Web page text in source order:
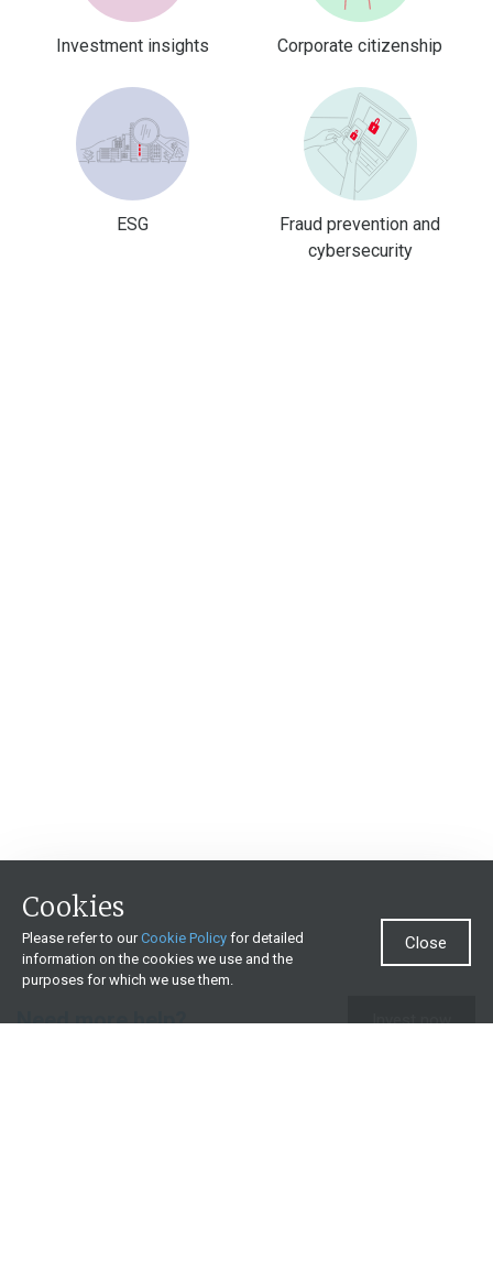
Investment insights Corporate citizenship
ESG
Fraud prevention and
cybersecurity
Need more help? Invest now
Cookies
Please refer to ourCookie Policy for detailed
information on the cookies we use and the
purposes for which we use them.
Close